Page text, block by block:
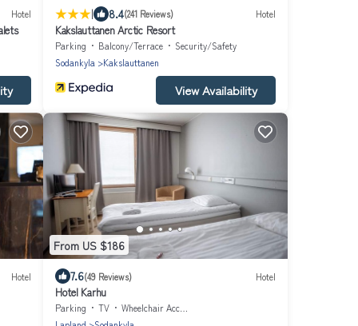
Hotel | 8.4(241 Reviews) Hotel
Kakslauttanen Arctic Resort
Parking Balcony/Terrace
Security/Safety
Sodankyla
Kakslauttanen
View Availability
Hotel
From US $186
7.6(49 Reviews) Hotel
Hotel Karhu
Parking TV
Wheelchair Accessible